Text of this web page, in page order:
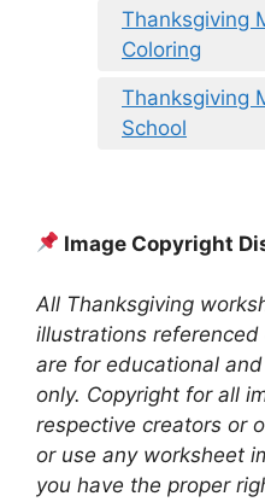
Thanksgiving
Coloring
Thanksgiving
School
Image Copyright
All Thanksgiving
illustrations
are for educational
only. Copyright for all
respective creators or
or use any worksheet
you have the proper